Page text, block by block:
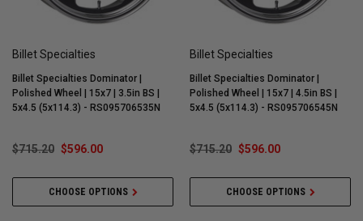
Billet Specialties
Billet Specialties Dominator |
Polished Wheel | 15x7 | 3.5in BS |
5x4.5 (5x114.3) - RS095706535N
$715.20 $596.00
CHOOSE OPTIONS
Billet Specialties
Billet Specialties Dominator |
Polished Wheel | 15x7 | 4.5in BS |
5x4.5 (5x114.3) - RS095706545N
$715.20 $596.00
CHOOSE OPTIONS